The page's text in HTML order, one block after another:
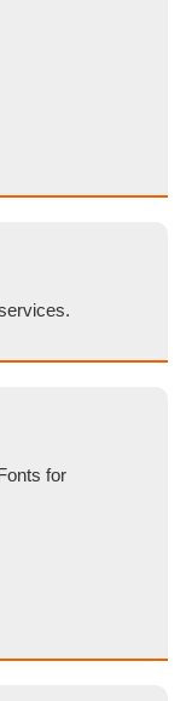
for